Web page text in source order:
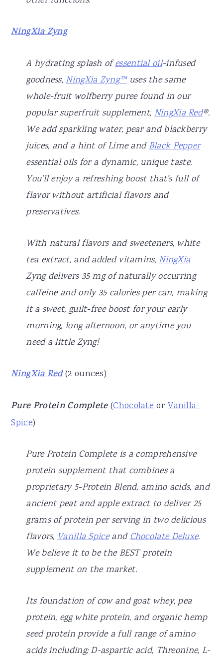
NingXia Zyng
A hydrating splash ofessential oil-infused
goodness,NingXia Zyng™uses the same
whole-fruit wolfberry puree found in our
popular superfruit supplement,NingXia Red®.
We add sparkling water, pear and blackberry
juices, and a hint of Lime andBlack Pepper
essential oils for a dynamic, unique taste.
You’ll enjoy a refreshing boost that’s full of
flavor without artificial flavors and
preservatives.
With natural flavors and sweeteners, white
tea extract, and added vitamins,NingXia
Zyng delivers 35 mg of naturally occurring
caffeine and only 35 calories per can, making
it a sweet, guilt-free boost for your early
morning, long afternoon, or anytime you
need a little Zyng!
NingXia Red(2 ounces)
Pure Protein Complete(ChocolateorVanilla-
Spice)
Pure Protein Complete is a comprehensive
protein supplement that combines a
proprietary 5-Protein Blend, amino acids, and
ancient peat and apple extract to deliver 25
grams of protein per serving in two delicious
flavors,Vanilla SpiceandChocolate Deluxe.
We believe it to be the BEST protein
supplement on the market.
Its foundation of cow and goat whey, pea
protein, egg white protein, and organic hemp
seed protein provide a full range of amino
acids including: D-aspartic acid, Threonine, L-